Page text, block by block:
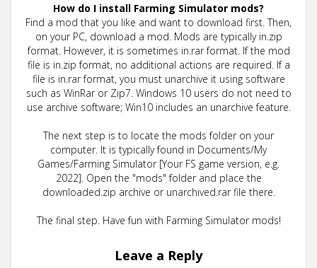
How do I install Farming Simulator mods?
Find a mod that you like and want to download first. Then,
on your PC, download a mod. Mods are typically in.zip
format. However, it is sometimes in.rar format. If the mod
file is in.zip format, no additional actions are required. If a
file is in.rar format, you must unarchive it using software
such as WinRar or Zip7. Windows 10 users do not need to
use archive software; Win10 includes an unarchive feature.
The next step is to locate the mods folder on your
computer. It is typically found in Documents/My
Games/Farming Simulator [Your FS game version, e.g.
2022]. Open the "mods" folder and place the
downloaded.zip archive or unarchived.rar file there.
The final step. Have fun with Farming Simulator mods!
Leave a Reply